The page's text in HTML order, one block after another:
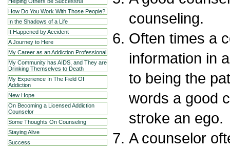
How Do You Work With Those People?
In the Shadows of a Life
It Happened by Accident
A Journey to Here
My Career as an Addiction Professional
My Community has AIDS, and They are
Drinking Themselves to Death
My Experience In The Field Of
Addiction
New Hope
On Becoming a Licensed Addiction
Counselor
Some Thoughts On Counseling
Staying Alive
Success
counseling.
Often times a
information in
to being the
words a good
stroke an ego.
A counselor